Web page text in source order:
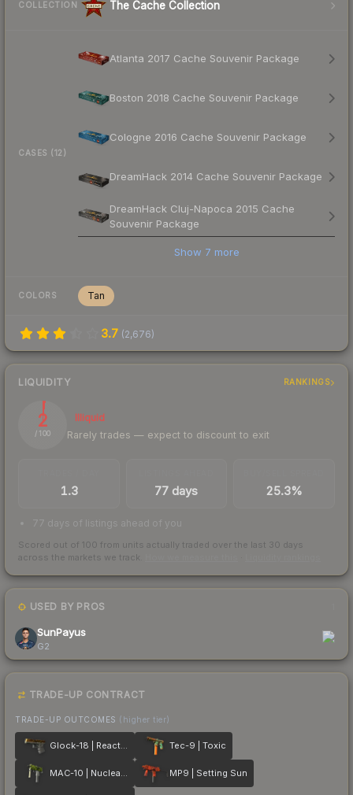
COLLECTION The Cache Collection
CASES (12)
Atlanta 2017 Cache Souvenir Package
Boston 2018 Cache Souvenir Package
Cologne 2016 Cache Souvenir Package
DreamHack 2014 Cache Souvenir Package
DreamHack Cluj-Napoca 2015 Cache
Souvenir Package
Show 7 more
COLORS Tan
3.7 (2,676)
LIQUIDITY RANKINGS
2
/ 100
Illiquid
Rarely trades — expect to discount to exit
1.3 77 days 25.3%
77 days of listings ahead of you
Scored out of 100 from units actually traded over the last 30 days
across the markets we track.
USED BY PROS
SunPayus
G2
TRADE-UP CONTRACT
TRADE-UP OUTCOMES (higher tier)
Glock-18 | Reactor Tec-9 | Toxic
MAC-10 | Nuclear Garden MP9 | Setting Sun